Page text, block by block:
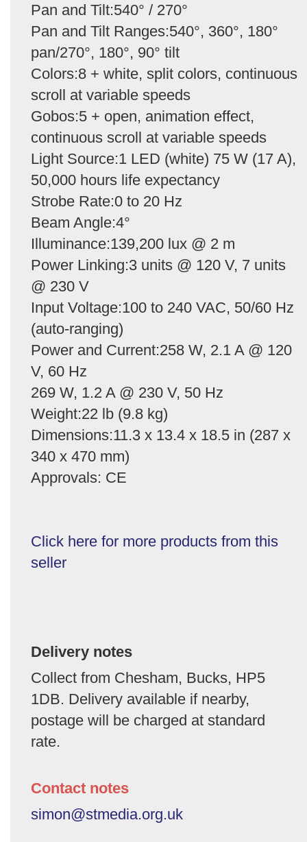
Pan and Tilt:540° / 270°
Pan and Tilt Ranges:540°, 360°, 180°
pan/270°, 180°, 90° tilt
Colors:8 + white, split colors, continuous
scroll at variable speeds
Gobos:5 + open, animation effect,
continuous scroll at variable speeds
Light Source:1 LED (white) 75 W (17 A),
50,000 hours life expectancy
Strobe Rate:0 to 20 Hz
Beam Angle:4°
Illuminance:139,200 lux @ 2 m
Power Linking:3 units @ 120 V, 7 units
@ 230 V
Input Voltage:100 to 240 VAC, 50/60 Hz
(auto-ranging)
Power and Current:258 W, 2.1 A @ 120
V, 60 Hz
269 W, 1.2 A @ 230 V, 50 Hz
Weight:22 lb (9.8 kg)
Dimensions:11.3 x 13.4 x 18.5 in (287 x
340 x 470 mm)
Approvals: CE
Click here for more products from this
seller
Delivery notes
Collect from Chesham, Bucks, HP5
1DB. Delivery available if nearby,
postage will be charged at standard
rate.
Contact notes
simon@stmedia.org.uk